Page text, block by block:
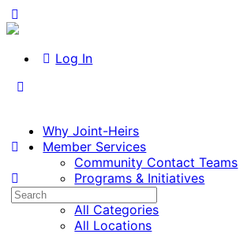
Log In
Why Joint-Heirs
Member Services
Community Contact Teams
Programs & Initiatives
Listings
All Categories
All Locations
Search